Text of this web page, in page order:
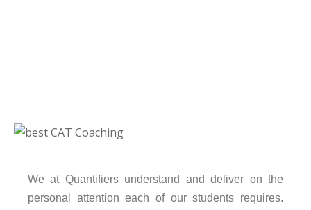
We at Quantifiers understand and deliver on the
personal attention each of our students requires.